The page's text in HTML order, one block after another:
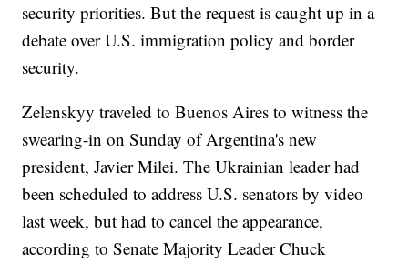
security priorities. But the request is caught up in a
debate over U.S. immigration policy and border
security.
Zelenskyy traveled to Buenos Aires to witness the
swearing-in on Sunday of Argentina's new
president, Javier Milei. The Ukrainian leader had
been scheduled to address U.S. senators by video
last week, but had to cancel the appearance,
according to Senate Majority Leader Chuck